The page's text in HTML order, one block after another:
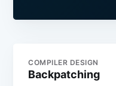
COMPILER DESIGN
Backpatching